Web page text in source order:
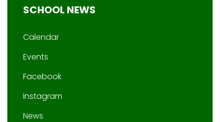
SCHOOL NEWS
Calendar
Events
Facebook
Instagram
News